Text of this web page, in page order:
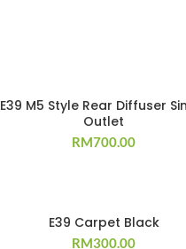
E39 M5 Style Rear Diffuser
Outlet
RM700.00
E39 Carpet Black
RM300.00